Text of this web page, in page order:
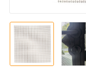
x
0.56mm
Dia
Wire